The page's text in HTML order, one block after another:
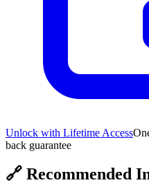
Unlock with Lifetime Access
back guarantee
🔗 Recommended